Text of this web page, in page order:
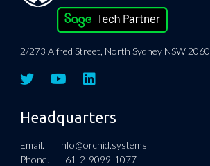
2/273 Alfred Street, North Sydney NSW
Headquarters
Email.
info@orchid.systems
Phone.
+61-2-9099-1077